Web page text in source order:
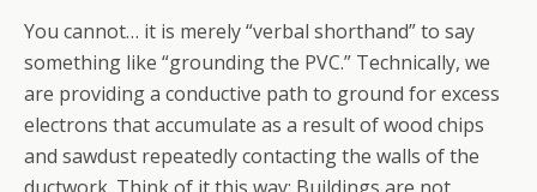
You cannot… it is merely “verbal shorthand” to say
something like “grounding the PVC.” Technically, we
are providing a conductive path to ground for excess
electrons that accumulate as a result of wood chips
and sawdust repeatedly contacting the walls of the